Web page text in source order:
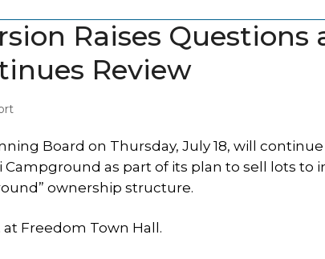
Raises Questions
Review
Board on Thursday, July 18, will
as part of its plan to sell lots to
ownership structure.
Freedom Town Hall.